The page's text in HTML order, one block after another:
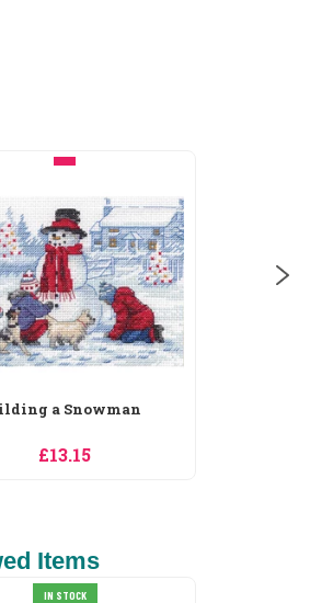
a Snowman
£13.15
Items
IN STOCK